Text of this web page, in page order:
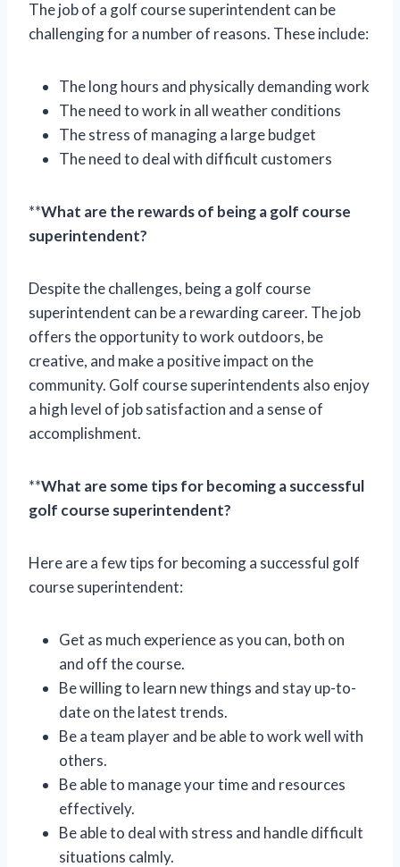
The job of a golf course superintendent can be
challenging for a number of reasons. These include:
The long hours and physically demanding work
The need to work in all weather conditions
The stress of managing a large budget
The need to deal with difficult customers
**What are the rewards of being a golf course
superintendent?
Despite the challenges, being a golf course
superintendent can be a rewarding career. The job
offers the opportunity to work outdoors, be
creative, and make a positive impact on the
community. Golf course superintendents also enjoy
a high level of job satisfaction and a sense of
accomplishment.
**What are some tips for becoming a successful
golf course superintendent?
Here are a few tips for becoming a successful golf
course superintendent:
Get as much experience as you can, both on
and off the course.
Be willing to learn new things and stay up-to-
date on the latest trends.
Be a team player and be able to work well with
others.
Be able to manage your time and resources
effectively.
Be able to deal with stress and handle difficult
situations calmly.